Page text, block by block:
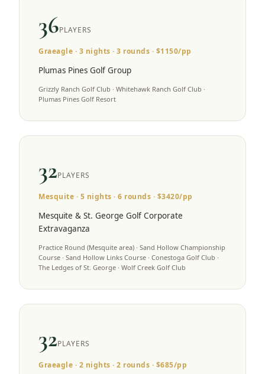
36PLAYERS
Graeagle · 3 nights · 3 rounds · $1150/pp
Plumas Pines Golf Group
Grizzly Ranch Golf Club · Whitehawk Ranch Golf Club ·
Plumas Pines Golf Resort
32PLAYERS
Mesquite · 5 nights · 6 rounds · $3420/pp
Mesquite & St. George Golf Corporate
Extravaganza
Practice Round (Mesquite area) · Sand Hollow Championship
Course · Sand Hollow Links Course · Conestoga Golf Club ·
The Ledges of St. George · Wolf Creek Golf Club
32PLAYERS
Graeagle · 2 nights · 2 rounds · $685/pp